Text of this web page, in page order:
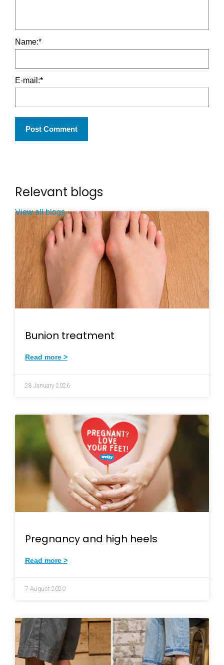
Name:*
E-mail:*
Relevant blogs
View all blogs
Bunion treatment
Read more >
28 January 2026
Pregnancy and high heels
Read more >
7 August 2020